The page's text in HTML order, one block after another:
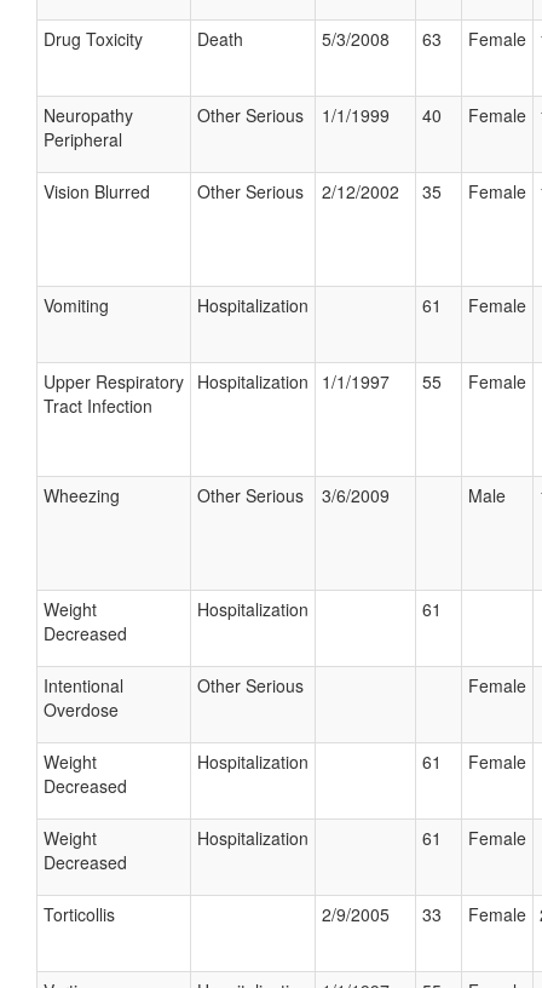
Drug Toxicity Death 5/3/2008 63 Female
Neuropathy
Peripheral
Other Serious 1/1/1999 40 Female
Vision Blurred Other Serious 2/12/2002 35 Female
Vomiting Hospitalization 61 Female
Upper Respiratory
Tract Infection
Hospitalization 1/1/1997 55 Female
Wheezing Other Serious 3/6/2009 Male
Weight
Decreased
Hospitalization 61
Intentional
Overdose
Other Serious Female
Weight
Decreased
Hospitalization 61 Female
Weight
Decreased
Hospitalization 61 Female
Torticollis 2/9/2005 33 Female